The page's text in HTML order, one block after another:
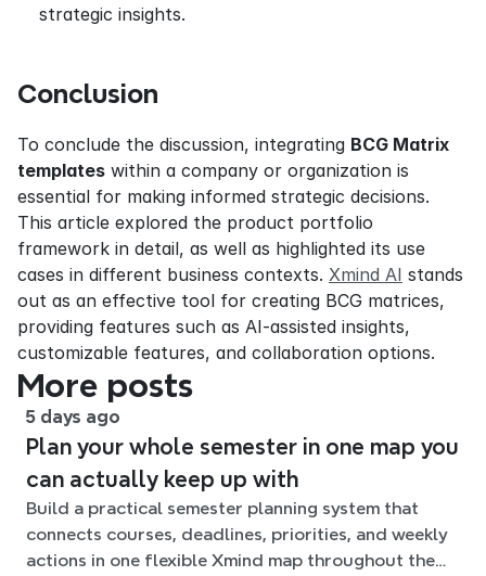
strategic insights.
Conclusion
To conclude the discussion, integrating BCG Matrix
templates within a company or organization is
essential for making informed strategic decisions.
This article explored the product portfolio
framework in detail, as well as highlighted its use
cases in different business contexts. Xmind AI stands
out as an effective tool for creating BCG matrices,
providing features such as AI-assisted insights,
customizable features, and collaboration options.
More posts
5 days ago
Plan your whole semester in one map you
can actually keep up with
Build a practical semester planning system that
connects courses, deadlines, priorities, and weekly
actions in one flexible Xmind map throughout the